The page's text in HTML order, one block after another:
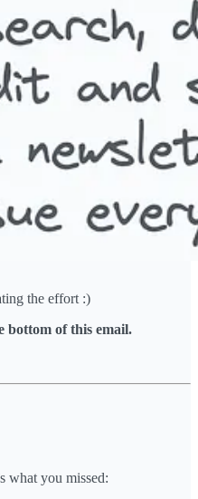
the effort :)
bottom of this email.
what you missed: